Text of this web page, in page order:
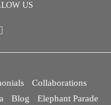
US
Collaborations
Blog Elephant Parade